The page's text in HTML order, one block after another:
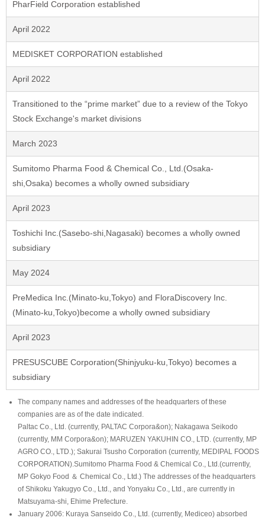
PharField Corporation established
April 2022
MEDISKET CORPORATION established
April 2022
Transitioned to the “prime market” due to a review of the Tokyo
Stock Exchange's market divisions
March 2023
Sumitomo Pharma Food & Chemical Co., Ltd.(Osaka-
shi,Osaka) becomes a wholly owned subsidiary
April 2023
Toshichi Inc.(Sasebo-shi,Nagasaki) becomes a wholly owned
subsidiary
May 2024
PreMedica Inc.(Minato-ku,Tokyo) and FloraDiscovery Inc.
(Minato-ku,Tokyo)become a wholly owned subsidiary
April 2023
PRESUSCUBE Corporation(Shinjyuku-ku,Tokyo) becomes a
subsidiary
The company names and addresses of the headquarters of these
companies are as of the date indicated.
Paltac Co., Ltd. (currently, PALTAC Corpora&on); Nakagawa Seikodo
(currently, MM Corpora&on); MARUZEN YAKUHIN CO., LTD. (currently, MP
AGRO CO., LTD.); Sakurai Tsusho Corporation (currently, MEDIPAL FOODS
CORPORATION).Sumitomo Pharma Food & Chemical Co., Ltd.(currently,
MP Gokyo Food ＆ Chemical Co., Ltd.) The addresses of the headquarters
of Shikoku Yakugyo Co., Ltd., and Yonyaku Co., Ltd., are currently in
Matsuyama-shi, Ehime Prefecture.
January 2006: Kuraya Sanseido Co., Ltd. (currently, Mediceo) absorbed